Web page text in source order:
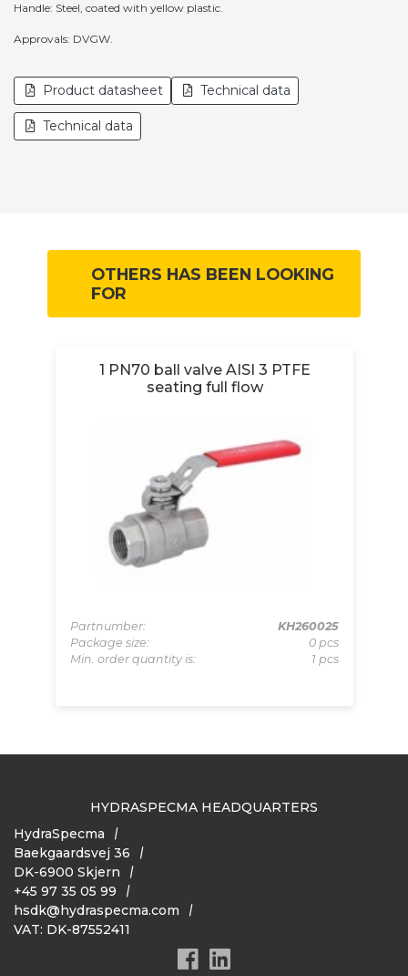
Handle: Steel, coated with yellow plastic.
Approvals: DVGW.
Product datasheet Technical data
Technical data
OTHERS HAS BEEN LOOKING
FOR
1 PN70 ball valve AISI 3 PTFE
seating full flow
Partnumber:
KH260025
Package size:
0 pcs
Min. order quantity is:
1 pcs
HYDRASPECMA HEADQUARTERS
HydraSpecma
Baekgaardsvej 36
DK-6900 Skjern
+45 97 35 05 99
hsdk@hydraspecma.com
VAT: DK-87552411